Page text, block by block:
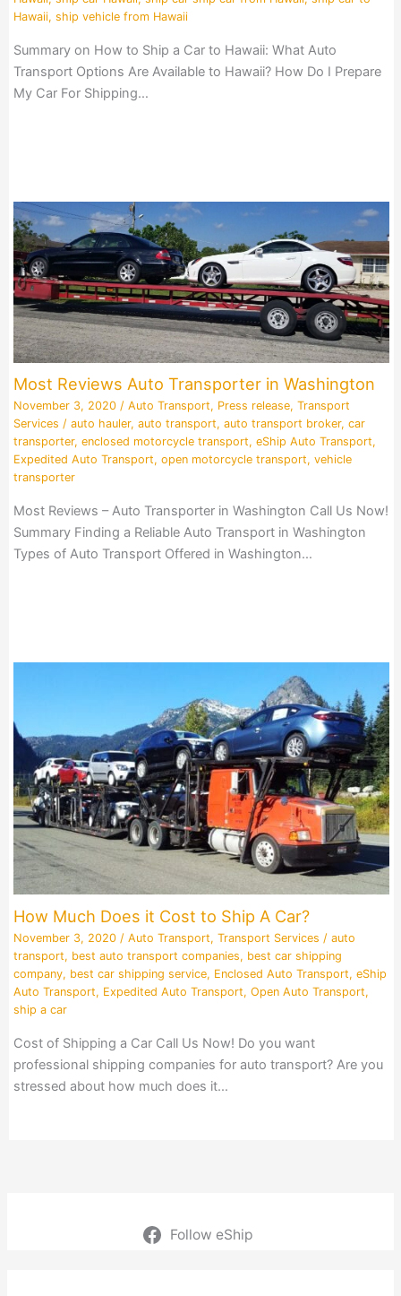
Hawaii, ship vehicle from Hawaii
Summary on How to Ship a Car to Hawaii: What Auto
Transport Options Are Available to Hawaii? How Do I Prepare
My Car For Shipping…
Most Reviews Auto Transporter in Washington
November 3, 2020 / Auto Transport, Press release, Transport
Services / auto hauler, auto transport, auto transport broker, car
transporter, enclosed motorcycle transport, eShip Auto Transport,
Expedited Auto Transport, open motorcycle transport, vehicle
transporter
Most Reviews – Auto Transporter in Washington Call Us Now!
Summary Finding a Reliable Auto Transport in Washington
Types of Auto Transport Offered in Washington…
How Much Does it Cost to Ship A Car?
November 3, 2020 / Auto Transport, Transport Services / auto
transport, best auto transport companies, best car shipping
company, best car shipping service, Enclosed Auto Transport, eShip
Auto Transport, Expedited Auto Transport, Open Auto Transport,
ship a car
Cost of Shipping a Car Call Us Now! Do you want
professional shipping companies for auto transport? Are you
stressed about how much does it…
Follow eShip